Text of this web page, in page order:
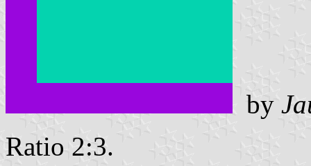
by
Ratio 2:3.